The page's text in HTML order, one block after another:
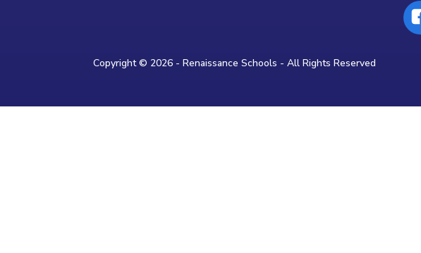
Copyright © 2026 - Renaissance Schools - All Rights Reserved